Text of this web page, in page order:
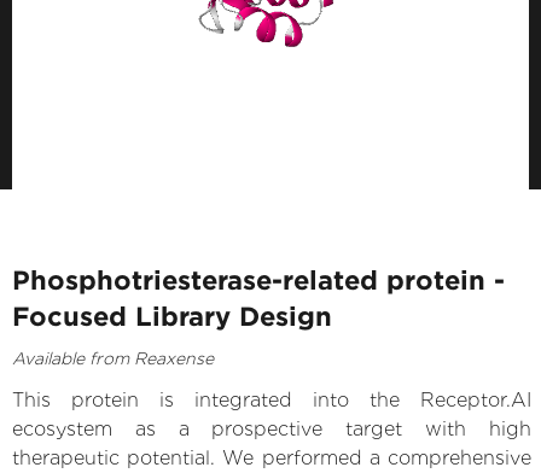
Phosphotriesterase-related protein -
Focused Library Design
Available from Reaxense
This protein is integrated into the Receptor.AI
ecosystem as a prospective target with high
therapeutic potential. We performed a comprehensive